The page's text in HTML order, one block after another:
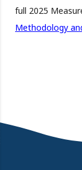
full 2025
Methodology